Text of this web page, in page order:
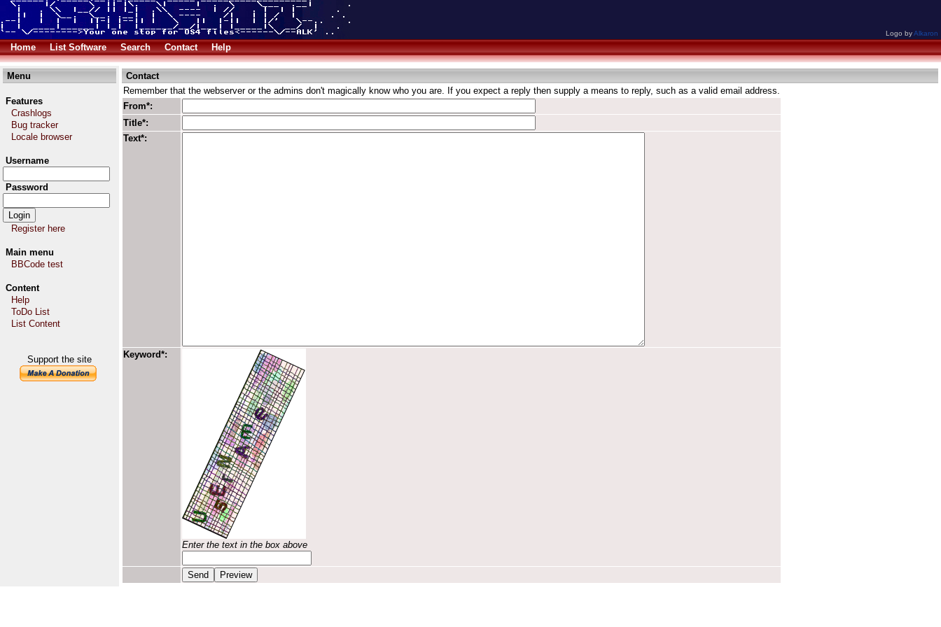
Logo byAlkaron
Home List Software Search Contact Help
Menu
Features
Crashlogs
Bug tracker
Locale browser
Username
Password
Register here
Main menu
BBCode test
Content
Help
ToDo List
List Content
Support the site
Contact
Remember that the webserver or the admins don't magically know who you are. If you expect a reply then supply a means to reply, such as a valid email address.
From*:
Title*:
Text*:
Keyword*:
Enter the text in the box above